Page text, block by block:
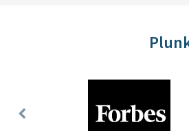
Previous